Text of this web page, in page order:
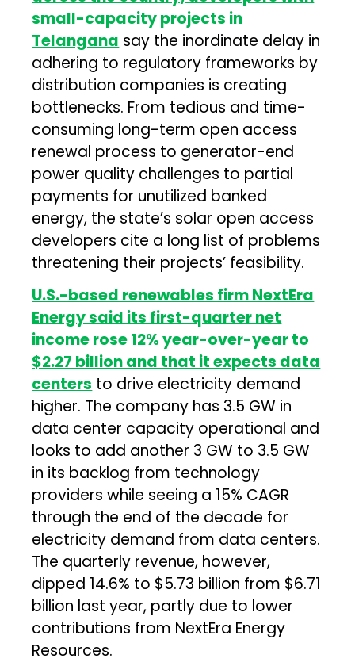
small-capacity projects in
Telangana say the inordinate delay in
adhering to regulatory frameworks by
distribution companies is creating
bottlenecks. From tedious and time-
consuming long-term open access
renewal process to generator-end
power quality challenges to partial
payments for unutilized banked
energy, the state’s solar open access
developers cite a long list of problems
threatening their projects’ feasibility.
U.S.-based renewables firm NextEra
Energy said its first-quarter net
income rose 12% year-over-year to
$2.27 billion and that it expects data
centers to drive electricity demand
higher. The company has 3.5 GW in
data center capacity operational and
looks to add another 3 GW to 3.5 GW
in its backlog from technology
providers while seeing a 15% CAGR
through the end of the decade for
electricity demand from data centers.
The quarterly revenue, however,
dipped 14.6% to $5.73 billion from $6.71
billion last year, partly due to lower
contributions from NextEra Energy
Resources.